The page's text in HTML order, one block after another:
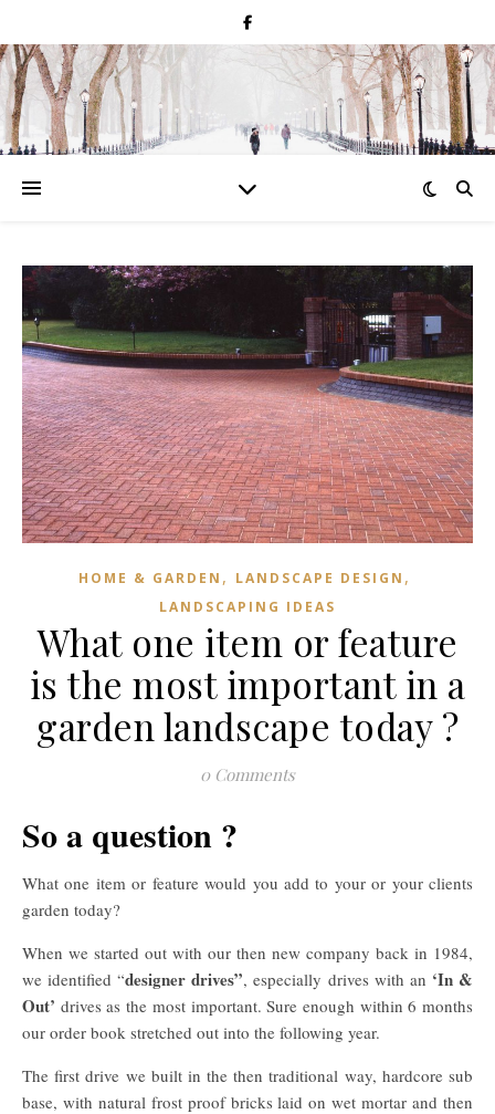
HOME & GARDEN , LANDSCAPE DESIGN ,
LANDSCAPING IDEAS
What one item or feature
is the most important in a
garden landscape today ?
0 Comments
So a question ?
What one item or feature would you add to your or your clients
garden today?
When we started out with our then new company back in 1984,
we identified “designer drives”, especially drives with an ‘In &
Out’ drives as the most important. Sure enough within 6 months
our order book stretched out into the following year.
The first drive we built in the then traditional way, hardcore sub
base, with natural frost proof bricks laid on wet mortar and then